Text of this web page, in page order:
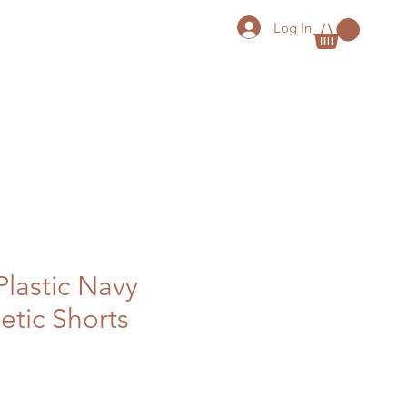
Log In
Navy
Shorts